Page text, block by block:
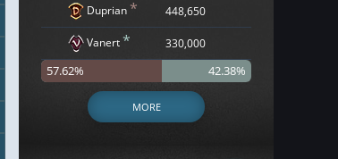
Duprian * 448,650
Vanert* 330,000
57.62% 42.38%
MORE